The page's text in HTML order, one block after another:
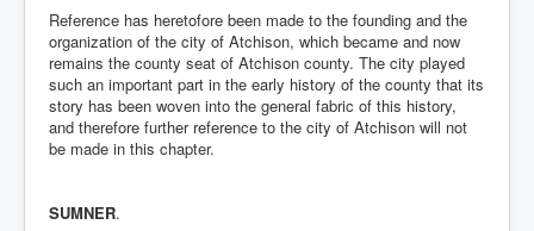
Reference has heretofore been made to the founding and the
organization of the city of Atchison, which became and now
remains the county seat of Atchison county. The city played
such an important part in the early history of the county that its
story has been woven into the general fabric of this history,
and therefore further reference to the city of Atchison will not
be made in this chapter.
SUMNER.